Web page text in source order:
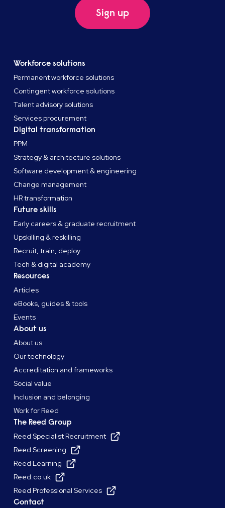
Sign up
Workforce solutions
Permanent workforce solutions
Contingent workforce solutions
Talent advisory solutions
Services procurement
Digital transformation
PPM
Strategy & architecture solutions
Software development & engineering
Change management
HR transformation
Future skills
Early careers & graduate recruitment
Upskilling & reskilling
Recruit, train, deploy
Tech & digital academy
Resources
Articles
eBooks, guides & tools
Events
About us
About us
Our technology
Accreditation and frameworks
Social value
Inclusion and belonging
Work for Reed
The Reed Group
Reed Specialist Recruitment
Reed Screening
Reed Learning
Reed.co.uk
Reed Professional Services
Contact